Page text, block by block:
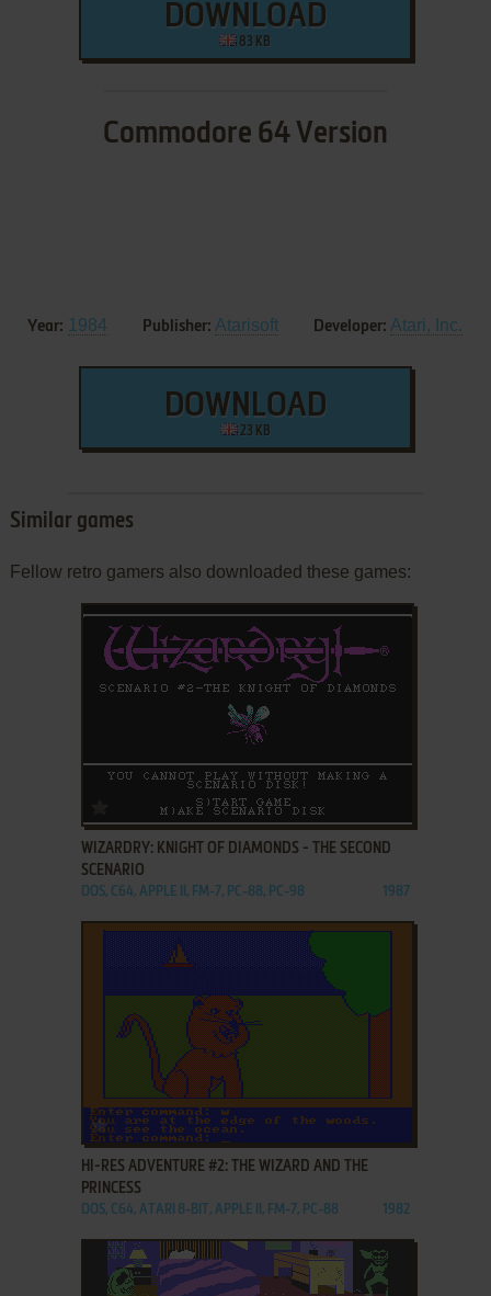
DOWNLOAD
83 KB
Commodore 64 Version
Year: 1984 Publisher: Atarisoft Developer: Atari, Inc.
DOWNLOAD
23 KB
Similar games
Fellow retro gamers also downloaded these games:
ADD TO FAVORITES
WIZARDRY: KNIGHT OF DIAMONDS - THE SECOND
SCENARIO
DOS, C64, APPLE II, FM-7, PC-88, PC-98 1987
ADD TO FAVORITES
HI-RES ADVENTURE #2: THE WIZARD AND THE
PRINCESS
DOS, C64, ATARI 8-BIT, APPLE II, FM-7, PC-88 1982